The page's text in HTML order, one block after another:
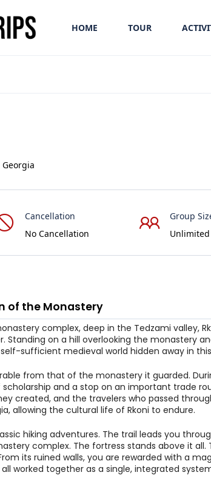
HOME TOUR
Cancellation
No Cancellation
Group
Unlimited
of the Monastery
complex, deep in the Tedzami valley,
Standing on a hill overlooking the monastery
sufficient medieval world hidden away in
from that of the monastery it guarded.
and a stop on an important trade
created, and the travelers who passed
allowing the cultural life of Rkoni to endure.
hiking adventures. The trail leads you
complex. The fortress stands above it
its ruined walls, you are rewarded with a
worked together as a single, integrated